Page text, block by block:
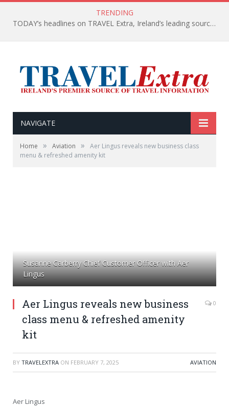
TRENDING
TODAY’s headlines on TRAVEL Extra, Ireland’s leading source of travel Information
NAVIGATE
Home » Aviation »
Aer Lingus reveals new business class
menu & refreshed amenity kit
Susanne Carberry Chief Customer Officer with Aer
Lingus
Aer Lingus reveals new business
class menu & refreshed amenity
kit
0
BY TRAVELEXTRA ON FEBRUARY 7, 2025 AVIATION
Aer Lingus